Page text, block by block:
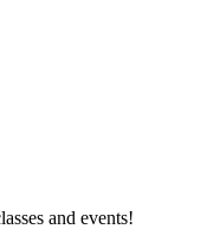
and events!